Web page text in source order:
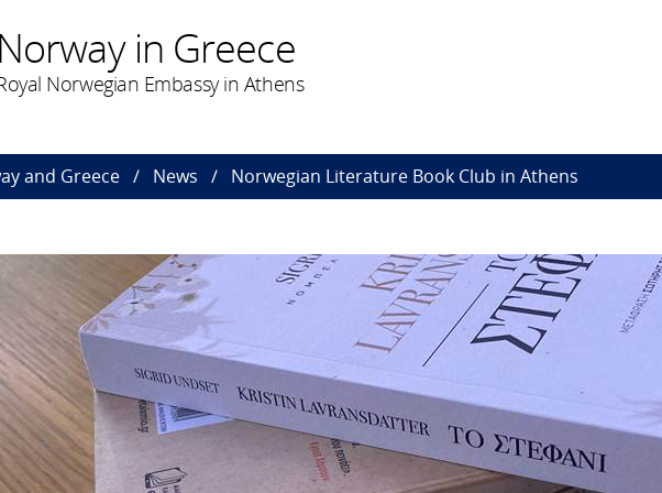
Norway in Greece
Norwegian Embassy in Athens
and Greece News Norwegian Literature Book Club in Athens